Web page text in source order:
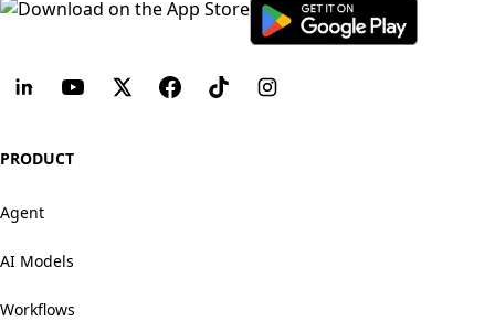
PRODUCT
Agent
AI Models
Workflows